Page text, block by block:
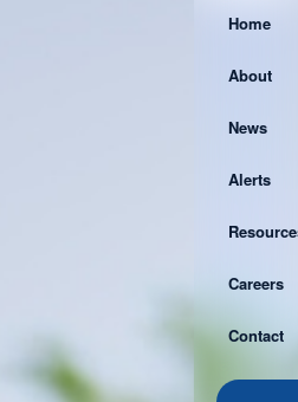
Home
About
News
Alerts
Careers
Contact